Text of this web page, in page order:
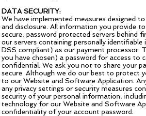
DATA SECURITY:
We have implemented measures designed
and disclosure. All information you provide
secure, password protected servers behind
our servers containing personally
DSS compliant) as our payment processor.
you have chosen) a password for access to
confidential. We ask you not to share your
secure. Although we do our best to protect
to our Website and Software Application.
any privacy settings or security measures
security of your personal information,
technology for our Website and Software
confidentiality of your account password.